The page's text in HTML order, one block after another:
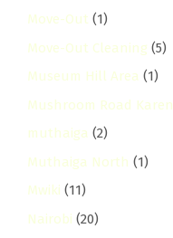
Move-Out (1)
Move-Out Cleaning (5)
Museum Hill Area (1)
Mushroom Road Karen
muthaiga (2)
Muthaiga North (1)
Mwiki (11)
Nairobi (20)